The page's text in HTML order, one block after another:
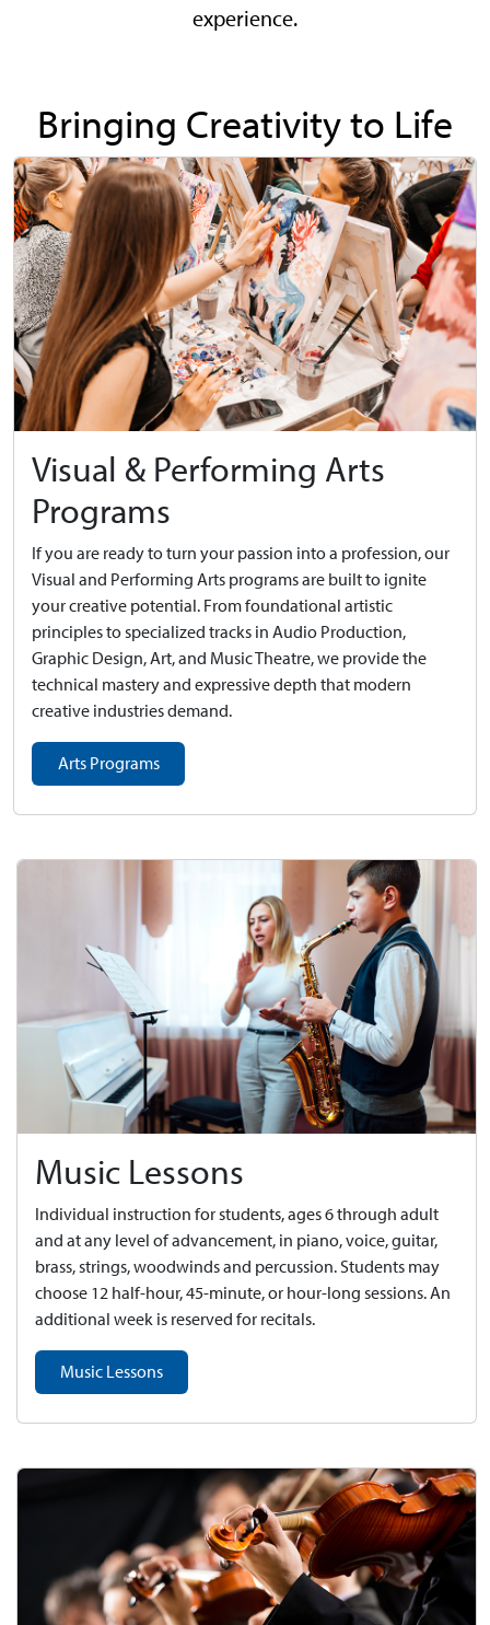
experience.
Bringing Creativity to Life
Visual & Performing Arts
Programs
If you are ready to turn your passion into a profession, our
Visual and Performing Arts programs are built to ignite
your creative potential. From foundational artistic
principles to specialized tracks in Audio Production,
Graphic Design, Art, and Music Theatre, we provide the
technical mastery and expressive depth that modern
creative industries demand.
Arts Programs
Music Lessons
Individual instruction for students, ages 6 through adult
and at any level of advancement, in piano, voice, guitar,
brass, strings, woodwinds and percussion. Students may
choose 12 half-hour, 45-minute, or hour-long sessions. An
additional week is reserved for recitals.
Music Lessons